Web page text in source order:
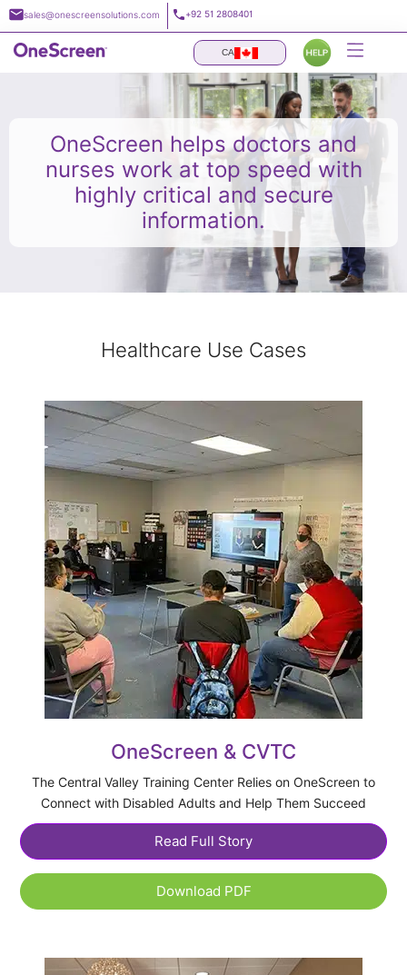
Skip
to
content
sales@onescreensolutions.com +92 51 2808401
CA
OneScreen helps doctors and
nurses work at top speed with
highly critical and secure
information.
Healthcare Use Cases
OneScreen & CVTC
The Central Valley Training Center Relies on OneScreen to
Connect with Disabled Adults and Help Them Succeed
Read Full Story
Download PDF